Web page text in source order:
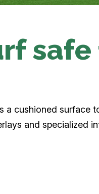
safe
a cushioned surface
and specialized